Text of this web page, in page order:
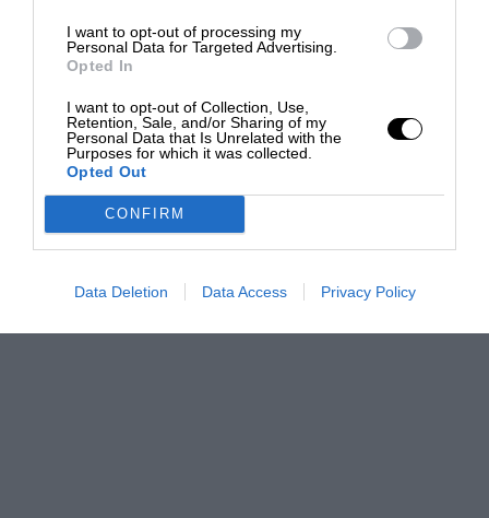
I want to opt-out of processing my
Personal Data for Targeted Advertising.
Opted In
I want to opt-out of Collection, Use,
Retention, Sale, and/or Sharing of my
Personal Data that Is Unrelated with the
Purposes for which it was collected.
Opted Out
CONFIRM
Data Deletion Data Access Privacy Policy